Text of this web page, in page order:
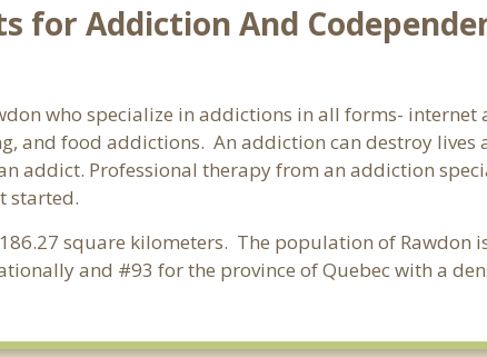
for Addiction And
who specialize in addictions in all forms-
and food addictions. An addiction can destroy lives
addict. Professional therapy from an addiction
started.
square kilometers. The population of Rawdon
and #93 for the province of Quebec with a